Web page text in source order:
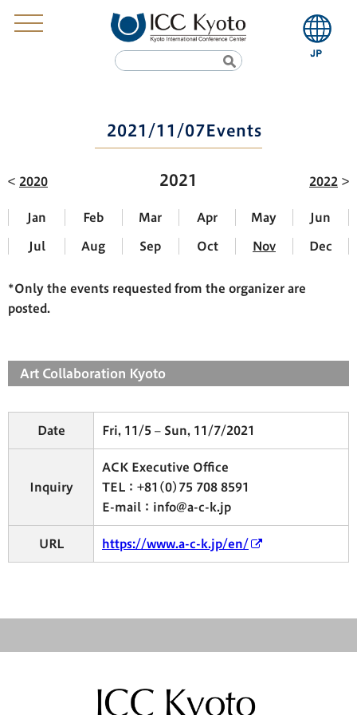
2021/11/07Events
2020 2021 2022
Jan Feb Mar Apr May Jun
Jul Aug Sep Oct Nov Dec
*Only the events requested from the organizer are
posted.
Art Collaboration Kyoto
Date Fri, 11/5 – Sun, 11/7/2021
Inquiry
ACK Executive Office
TEL：+81(0)75 708 8591
E-mail：info@a-c-k.jp
URL https://www.a-c-k.jp/en/